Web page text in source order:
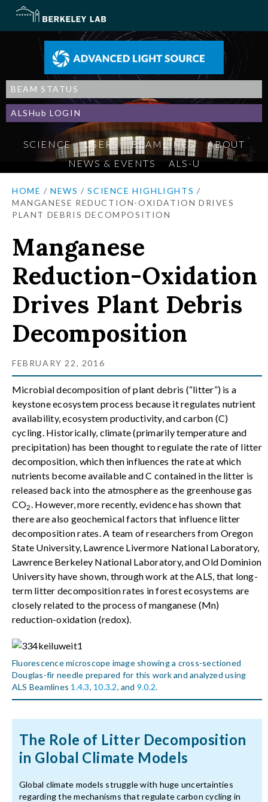
BEAM STATUS
ALSHub LOGIN
SCIENCE USERS BEAMLINES
ABOUT
NEWS & EVENTS
ALS-U
HOME / NEWS / SCIENCE HIGHLIGHTS /
MANGANESE REDUCTION-OXIDATION DRIVES
PLANT DEBRIS DECOMPOSITION
Manganese
Reduction-Oxidation
Drives Plant Debris
Decomposition
FEBRUARY 22, 2016
Microbial decomposition of plant debris (“litter”) is a
keystone ecosystem process because it regulates nutrient
availability, ecosystem productivity, and carbon (C)
cycling. Historically, climate (primarily temperature and
precipitation) has been thought to regulate the rate of litter
decomposition, which then influences the rate at which
nutrients become available and C contained in the litter is
released back into the atmosphere as the greenhouse gas
CO2. However, more recently, evidence has shown that
there are also geochemical factors that influence litter
decomposition rates. A team of researchers from Oregon
State University, Lawrence Livermore National Laboratory,
Lawrence Berkeley National Laboratory, and Old Dominion
University have shown, through work at the ALS, that long-
term litter decomposition rates in forest ecosystems are
closely related to the process of manganese (Mn)
reduction-oxidation (redox).
Fluorescence microscope image showing a cross-sectioned
Douglas-fir needle prepared for this work and analyzed using
ALS Beamlines 1.4.3, 10.3.2, and 9.0.2.
The Role of Litter Decomposition
in Global Climate Models
Global climate models struggle with huge uncertainties
regarding the mechanisms that regulate carbon cycling in